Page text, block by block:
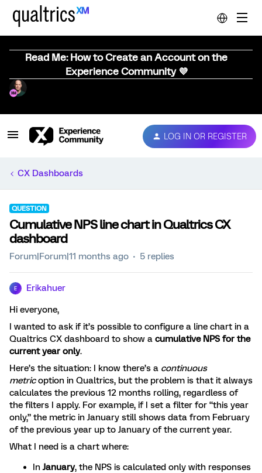
Read Me: How to Create an Account on the
Experience Community 💜
LOG IN OR REGISTER
CX Dashboards
QUESTION
Cumulative NPS line chart in Qualtrics CX
dashboard
Forum|Forum|11 months ago 5 replies
E Erikahuer
Hi everyone,
I wanted to ask if it’s possible to configure a line chart in a
Qualtrics CX dashboard to show a cumulative NPS for the
current year only.
Here’s the situation: I know there’s a continuous
metricoption in Qualtrics, but the problem is that it always
calculates the previous 12 months rolling, regardless of
the filters I apply. For example, if I set a filter for “this year
only,” the metric in January still shows data from February
of the previous year up to January of the current year.
What I need is a chart where:
InJanuary, the NPS is calculated only with responses